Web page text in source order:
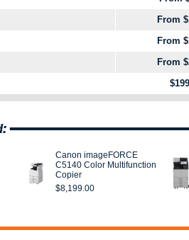
From
From
From
Canon imageFORCE
C5140 Color Multifunction
Copier
$8,199.00